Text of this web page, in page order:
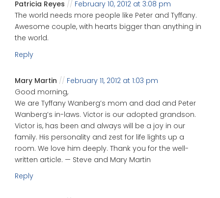
Patricia Reyes
February 10, 2012 at 3:08 pm
The world needs more people like Peter and Tyffany.
Awesome couple, with hearts bigger than anything in
the world.
Reply
Mary Martin
February 11, 2012 at 1:03 pm
Good morning,
We are Tyffany Wanberg’s mom and dad and Peter
Wanberg’s in-laws. Victor is our adopted grandson.
Victor is, has been and always will be a joy in our
family. His personality and zest for life lights up a
room. We love him deeply. Thank you for the well-
written article. — Steve and Mary Martin
Reply